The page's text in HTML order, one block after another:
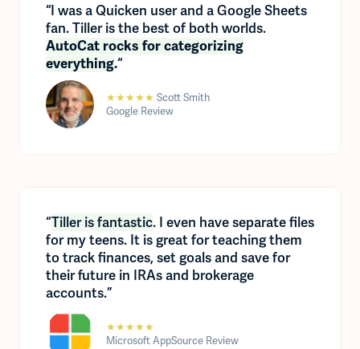
“I was a Quicken user and a Google Sheets
fan. Tiller is the best of both worlds.
AutoCat rocks for categorizing
everything.“
★★★★★ Scott Smith
Google Review
“Tiller is fantastic. I even have separate files
for my teens. It is great for teaching them
to track finances, set goals and save for
their future in IRAs and brokerage
accounts.”
★★★★★
Microsoft AppSource Review